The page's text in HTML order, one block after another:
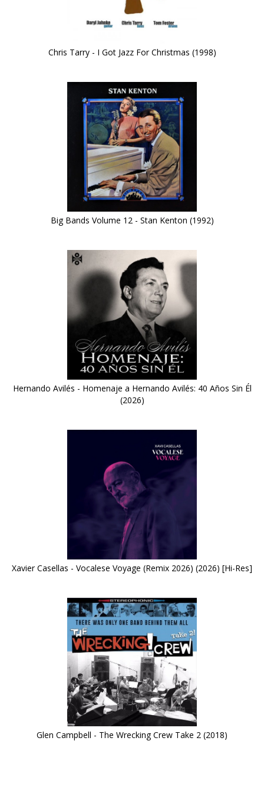
Chris Tarry - I Got Jazz For Christmas (1998)
Big Bands Volume 12 - Stan Kenton (1992)
Hernando Avilés - Homenaje a Hernando Avilés: 40 Años Sin Él
(2026)
Xavier Casellas - Vocalese Voyage (Remix 2026) (2026) [Hi-Res]
Glen Campbell - The Wrecking Crew Take 2 (2018)